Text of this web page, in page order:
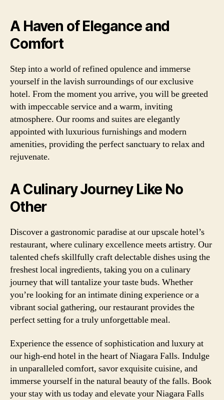
A Haven of Elegance and
Comfort
Step into a world of refined opulence and immerse
yourself in the lavish surroundings of our exclusive
hotel. From the moment you arrive, you will be greeted
with impeccable service and a warm, inviting
atmosphere. Our rooms and suites are elegantly
appointed with luxurious furnishings and modern
amenities, providing the perfect sanctuary to relax and
rejuvenate.
A Culinary Journey Like No
Other
Discover a gastronomic paradise at our upscale hotel’s
restaurant, where culinary excellence meets artistry. Our
talented chefs skillfully craft delectable dishes using the
freshest local ingredients, taking you on a culinary
journey that will tantalize your taste buds. Whether
you’re looking for an intimate dining experience or a
vibrant social gathering, our restaurant provides the
perfect setting for a truly unforgettable meal.
Experience the essence of sophistication and luxury at
our high-end hotel in the heart of Niagara Falls. Indulge
in unparalleled comfort, savor exquisite cuisine, and
immerse yourself in the natural beauty of the falls. Book
your stay with us today and elevate your Niagara Falls